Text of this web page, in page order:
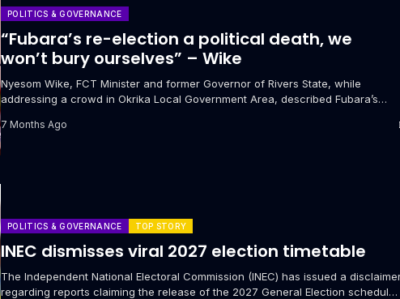
POLITICS & GOVERNANCE
“Fubara’s re-election a political death, we
won’t bury ourselves” – Wike
‎Nyesom Wike, FCT Minister and former Governor of Rivers State, while
addressing a crowd in Okrika Local Government Area, described Fubara’s
7 Months Ago
POLITICS & GOVERNANCE TOP STORY
INEC dismisses viral 2027 election timetable
The Independent National Electoral Commission (INEC) has issued a
regarding reports claiming the release of the 2027 General Election schedule.